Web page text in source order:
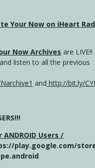
Your Now on iHeart
Now Archives are LIVE!!
listen to all the previous
and http://bit.ly/
Users /
play.google.com/